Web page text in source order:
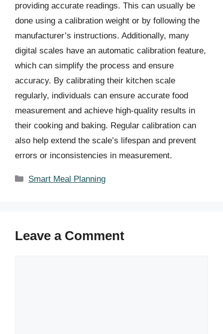
providing accurate readings. This can usually be
done using a calibration weight or by following the
manufacturer’s instructions. Additionally, many
digital scales have an automatic calibration feature,
which can simplify the process and ensure
accuracy. By calibrating their kitchen scale
regularly, individuals can ensure accurate food
measurement and achieve high-quality results in
their cooking and baking. Regular calibration can
also help extend the scale’s lifespan and prevent
errors or inconsistencies in measurement.
Categories
Smart Meal Planning
Leave a Comment